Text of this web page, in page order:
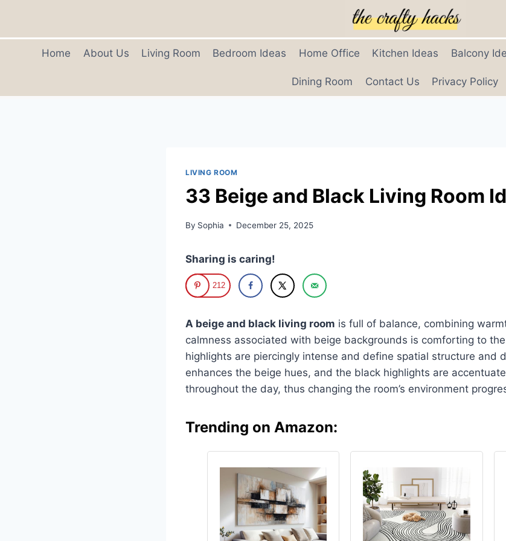
content
Home
About Us Living Room Bedroom Ideas Home Office Kitchen Ideas Balcony
Dining Room Contact Us Privacy Policy
LIVING ROOM
33 Beige and Black Living Room
By Sophia December 25, 2025
Sharing is caring!
212
A beige and black living room is full of balance, combining
calmness associated with beige backgrounds is comforting to
highlights are piercingly intense and define spatial structure and
enhances the beige hues, and the black highlights are
throughout the day, thus changing the room’s environment
Trending on Amazon: